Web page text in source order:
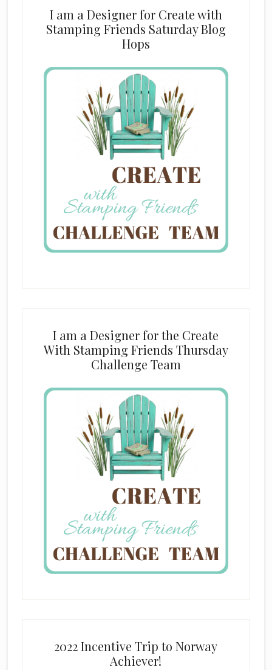
I am a Designer for Create with
Stamping Friends Saturday Blog
Hops
I am a Designer for the Create
With Stamping Friends Thursday
Challenge Team
2022 Incentive Trip to Norway
Achiever!